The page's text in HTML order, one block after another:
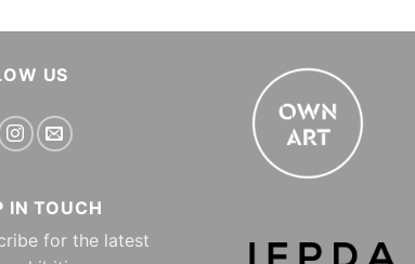
US
IN TOUCH
for the latest